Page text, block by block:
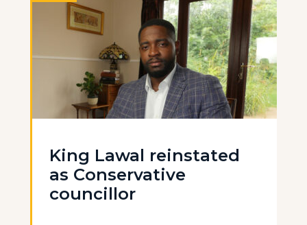
King Lawal reinstated
as Conservative
councillor